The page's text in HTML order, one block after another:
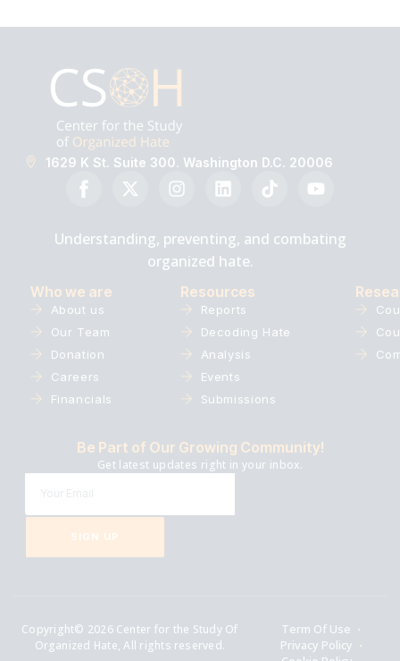
1629 K St. Suite 300. Washington D.C. 20006
Understanding, preventing, and combating
organized hate.
Who we are
About us
Our Team
Donation
Careers
Financials
Resources
Reports
Decoding Hate
Analysis
Events
Submissions
Be Part of Our Growing Community!
Get latest updates right in your inbox.
SIGN UP
Copyright© 2026 Center for the Study Of
Organized Hate, All rights reserved.
Term Of Use
Privacy Policy